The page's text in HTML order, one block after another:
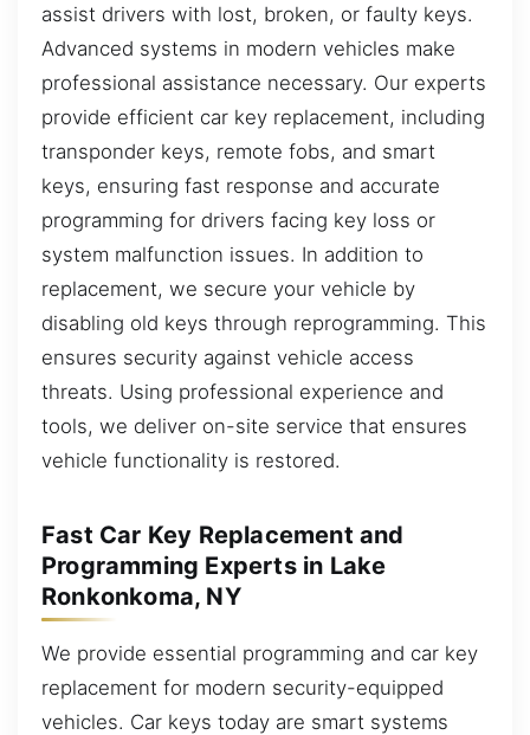
assist drivers with lost, broken, or faulty keys.
Advanced systems in modern vehicles make
professional assistance necessary. Our experts
provide efficient car key replacement, including
transponder keys, remote fobs, and smart
keys, ensuring fast response and accurate
programming for drivers facing key loss or
system malfunction issues. In addition to
replacement, we secure your vehicle by
disabling old keys through reprogramming. This
ensures security against vehicle access
threats. Using professional experience and
tools, we deliver on-site service that ensures
vehicle functionality is restored.
Fast Car Key Replacement and
Programming Experts in Lake
Ronkonkoma, NY
We provide essential programming and car key
replacement for modern security-equipped
vehicles. Car keys today are smart systems